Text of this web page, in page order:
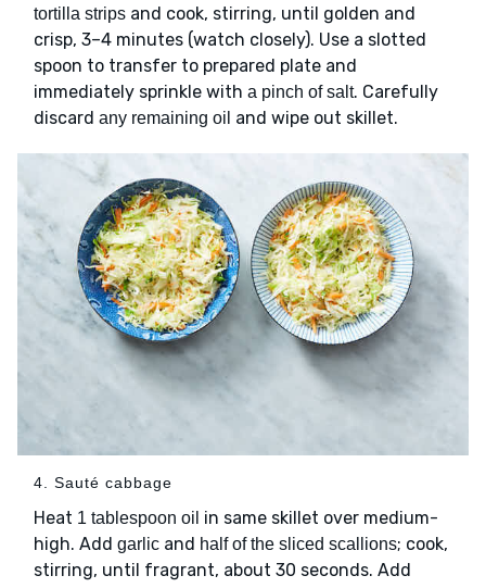
tortilla strips and cook, stirring, until golden and
crisp, 3–4 minutes (watch closely). Use a slotted
spoon to transfer to prepared plate and
immediately sprinkle with a pinch of salt. Carefully
discard any remaining oil and wipe out skillet.
4. Sauté cabbage
Heat 1 tablespoon oil in same skillet over medium-
high. Add garlic and half of the sliced scallions; cook,
stirring, until fragrant, about 30 seconds. Add